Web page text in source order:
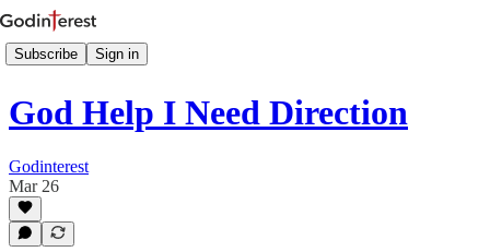
Subscribe Sign in
God Help I Need Direction
Godinterest
Mar 26